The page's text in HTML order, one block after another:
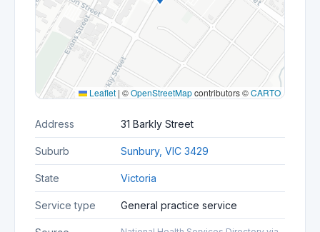
Leaflet | ©OpenStreetMapcontributors ©CARTO
Address 31 Barkly Street
Suburb Sunbury, VIC 3429
State Victoria
Service type General practice service